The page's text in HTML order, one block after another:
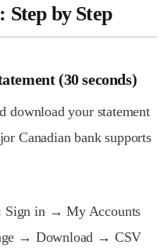
Step by Step
(30 seconds)
download your statement
Canadian bank supports
Sign in → My Accounts
→ Download → CSV